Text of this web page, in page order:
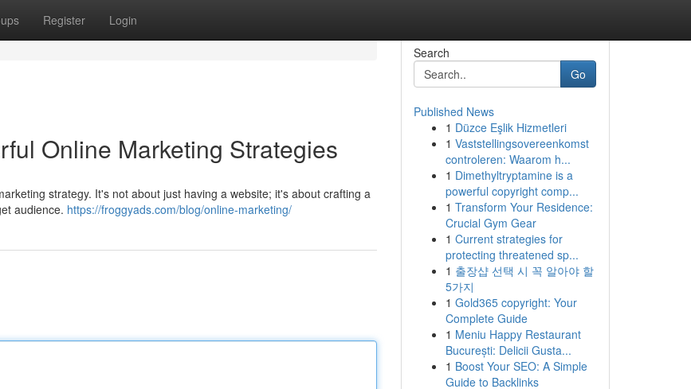
Register Login
Online Marketing Strategies
strategy. It's not about just having a website; it's about crafting a
audience. https://froggyads.com/blog/online-marketing/
Search
Go
Published News
1 Düzce Eşlik Hizmetleri
1 Vaststellingsovereenkomst
controleren: Waarom h...
1 Dimethyltryptamine is a
powerful copyright comp...
1 Transform Your Residence:
Crucial Gym Gear
1 Current strategies for
protecting threatened sp...
1 출장샵 선택 시 꼭 알아야 할
5가지
1 Gold365 copyright: Your
Complete Guide
1 Meniu Happy Restaurant
București: Delicii Gusta...
1 Boost Your SEO: A Simple
Guide to Backlinks